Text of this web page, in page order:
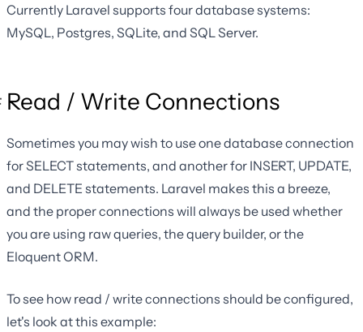
Currently Laravel supports four database systems:
MySQL, Postgres, SQLite, and SQL Server.
Read / Write Connections
Sometimes you may wish to use one database connection
for SELECT statements, and another for INSERT, UPDATE,
and DELETE statements. Laravel makes this a breeze,
and the proper connections will always be used whether
you are using raw queries, the query builder, or the
Eloquent ORM.
To see how read / write connections should be configured,
let's look at this example: